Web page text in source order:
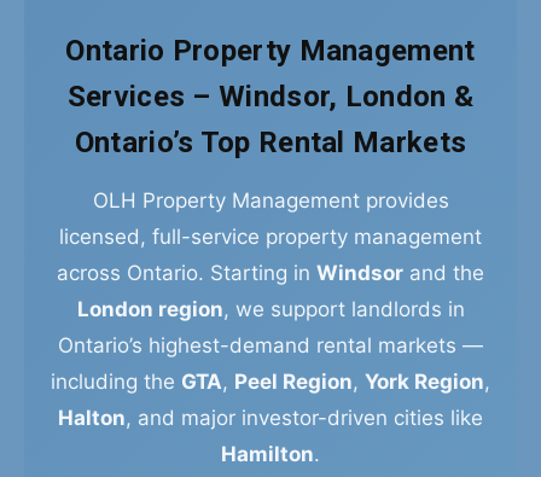
Ontario Property Management
Services – Windsor, London &
Ontario’s Top Rental Markets
OLH Property Management provides
licensed, full-service property management
across Ontario. Starting in Windsor and the
London region, we support landlords in
Ontario’s highest-demand rental markets —
including the GTA, Peel Region, York Region,
Halton, and major investor-driven cities like
Hamilton.